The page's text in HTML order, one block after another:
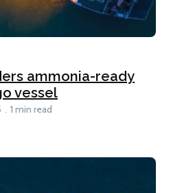
ammonia-ready
vessel
1 min read